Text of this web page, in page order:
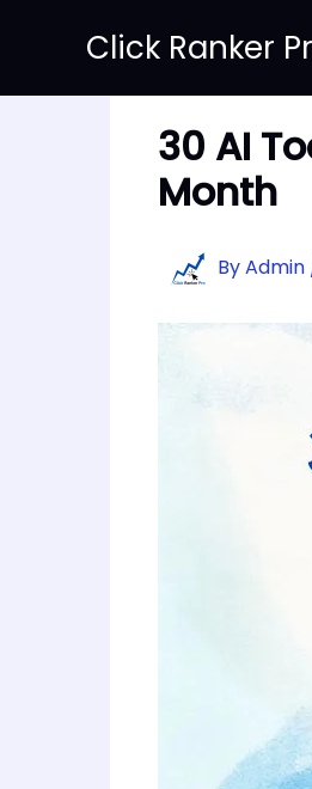
Click Ranker
30 AI
Month
ByAdmin